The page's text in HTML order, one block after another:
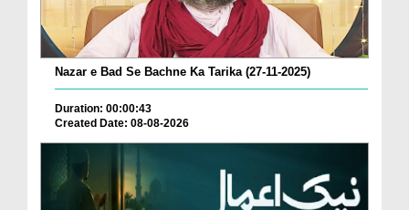
Nazar e Bad Se Bachne Ka Tarika (27-11-2025)
Duration: 00:00:43
Created Date: 08-08-2026